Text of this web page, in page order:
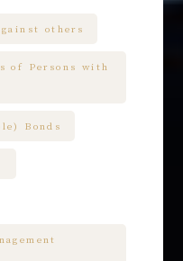
others
of Persons with
Bonds